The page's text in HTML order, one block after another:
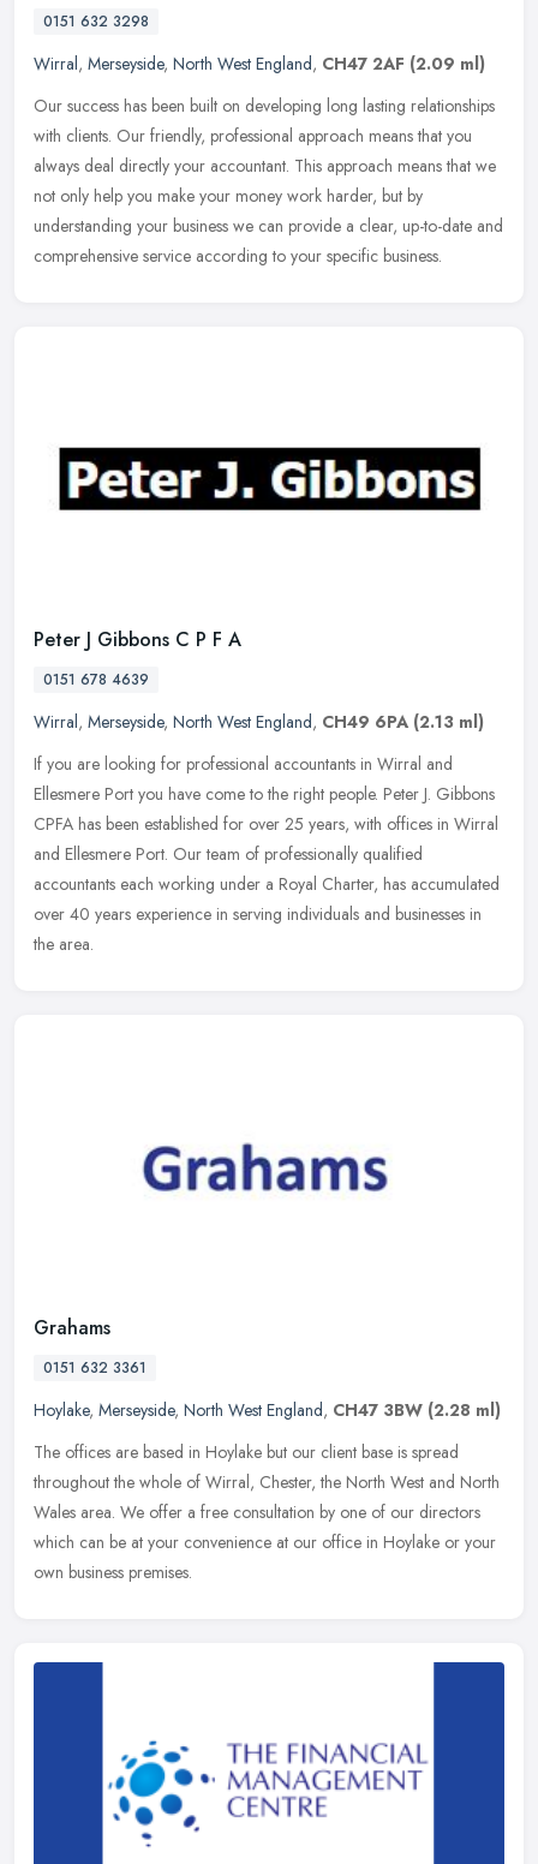
0151 632 3298
Wirral, Merseyside, North West England, CH47 2AF (2.09 ml)
Our success has been built on developing long lasting relationships
with clients. Our friendly, professional approach means that you
always deal directly your accountant. This approach means that we
not only help you make your money work harder, but by
understanding your business we can provide a clear, up-to-date and
comprehensive service according to your specific business.
Peter J Gibbons C P F A
0151 678 4639
Wirral, Merseyside, North West England, CH49 6PA (2.13 ml)
If you are looking for professional accountants in Wirral and
Ellesmere Port you have come to the right people. Peter J. Gibbons
CPFA has been established for over 25 years, with offices in Wirral
and Ellesmere Port. Our team of professionally qualified
accountants each working under a Royal Charter, has accumulated
over 40 years experience in serving individuals and businesses in
the area.
Grahams
0151 632 3361
Hoylake, Merseyside, North West England, CH47 3BW (2.28 ml)
The offices are based in Hoylake but our client base is spread
throughout the whole of Wirral, Chester, the North West and North
Wales area. We offer a free consultation by one of our directors
which can be at your convenience at our office in Hoylake or your
own business premises.